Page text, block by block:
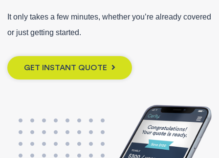
It only takes a few minutes, whether you’re already covered
or just getting started.
GET INSTANT QUOTE